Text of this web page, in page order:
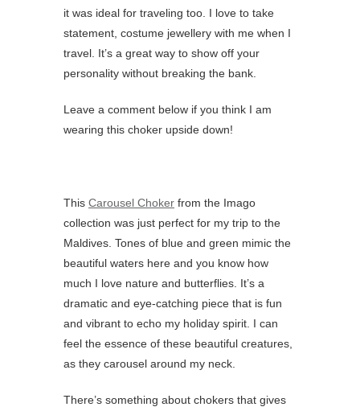
it was ideal for traveling too. I love to take
statement, costume jewellery with me when I
travel. It’s a great way to show off your
personality without breaking the bank.
Leave a comment below if you think I am
wearing this choker upside down!
This Carousel Choker from the Imago
collection was just perfect for my trip to the
Maldives. Tones of blue and green mimic the
beautiful waters here and you know how
much I love nature and butterflies. It’s a
dramatic and eye-catching piece that is fun
and vibrant to echo my holiday spirit. I can
feel the essence of these beautiful creatures,
as they carousel around my neck.
There’s something about chokers that gives